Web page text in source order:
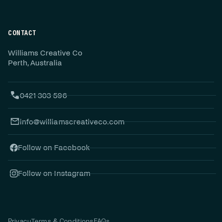
CONTACT
Williams Creative Co
Perth, Australia
0421 303 596
Follow on Instagram
info@williamscreativeco.com
Follow on Facebook